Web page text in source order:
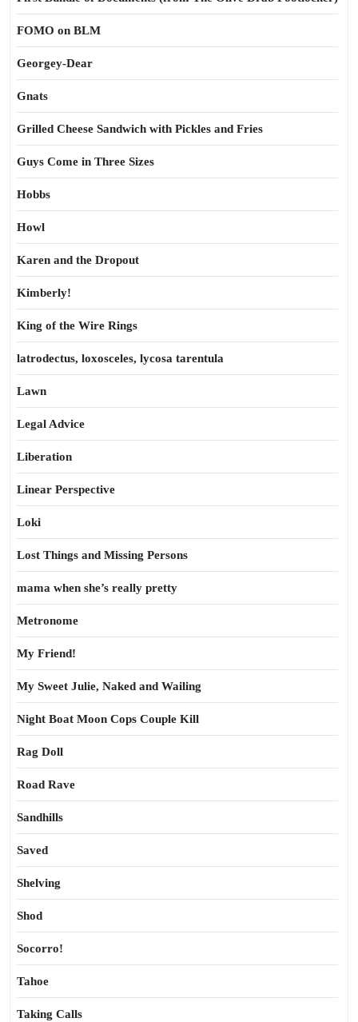
FOMO on BLM
Georgey-Dear
Gnats
Grilled Cheese Sandwich with Pickles and Fries
Guys Come in Three Sizes
Hobbs
Howl
Karen and the Dropout
Kimberly!
King of the Wire Rings
latrodectus, loxosceles, lycosa tarentula
Lawn
Legal Advice
Liberation
Linear Perspective
Loki
Lost Things and Missing Persons
mama when she’s really pretty
Metronome
My Friend!
My Sweet Julie, Naked and Wailing
Night Boat Moon Cops Couple Kill
Rag Doll
Road Rave
Sandhills
Saved
Shelving
Shod
Socorro!
Tahoe
Taking Calls